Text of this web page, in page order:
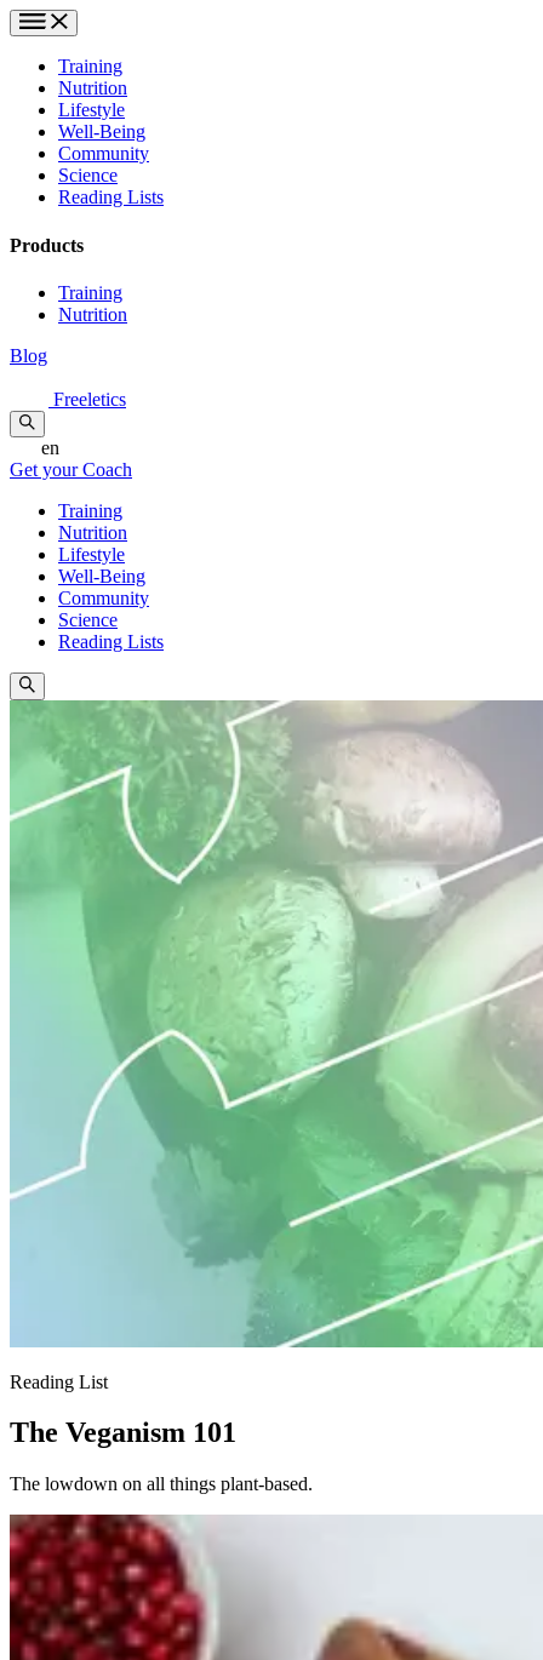
Training
Nutrition
Lifestyle
Well-Being
Community
Science
Reading Lists
Products
Training
Nutrition
Blog
Freeletics
en
Get your Coach
Training
Nutrition
Lifestyle
Well-Being
Community
Science
Reading Lists
Reading List
The Veganism 101
The lowdown on all things plant-based.